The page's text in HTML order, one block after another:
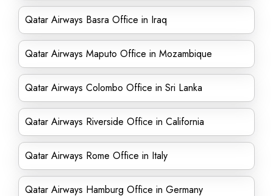
Qatar Airways Basra Office in Iraq
Qatar Airways Maputo Office in Mozambique
Qatar Airways Colombo Office in Sri Lanka
Qatar Airways Riverside Office in California
Qatar Airways Rome Office in Italy
Qatar Airways Hamburg Office in Germany